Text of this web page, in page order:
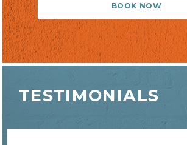
BOOK NOW
TESTIMONIALS